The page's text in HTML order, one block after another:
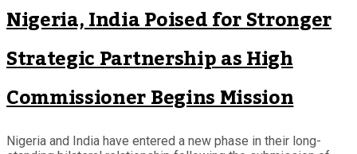
Nigeria, India Poised for Stronger
Strategic Partnership as High
Commissioner Begins Mission
Nigeria and India have entered a new phase in their long-